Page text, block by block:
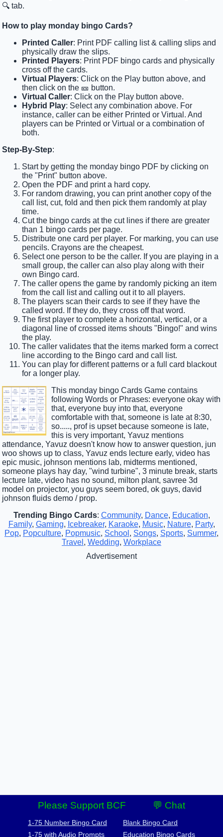
🔍 tab.
How to play monday bingo Cards?
Printed Caller: Print PDF calling list & calling slips and
physically draw the slips.
Printed Players: Print PDF bingo cards and physically
cross off the cards.
Virtual Players: Click on the Play button above, and
then click on the 🎫 button.
Virtual Caller: Click on the Play button above.
Hybrid Play: Select any combination above. For
instance, caller can be either Printed or Virtual. And
players can be Printed or Virtual or a combination of
both.
Step-By-Step:
Start by getting the monday bingo PDF by clicking on
the "Print" button above.
Open the PDF and print a hard copy.
For random drawing, you can print another copy of the
call list, cut, fold and then pick them randomly at play
time.
Cut the bingo cards at the cut lines if there are greater
than 1 bingo cards per page.
Distribute one card per player. For marking, you can use
pencils. Crayons are the cheapest.
Select one person to be the caller. If you are playing in a
small group, the caller can also play along with their
own Bingo card.
The caller opens the game by randomly picking an item
from the call list and calling out it to all players.
The players scan their cards to see if they have the
called word. If they do, they cross off that word.
The first player to complete a horizontal, vertical, or a
diagonal line of crossed items shouts "Bingo!" and wins
the play.
The caller validates that the items marked form a correct
line according to the Bingo card and call list.
You can play for different patterns or a full card blackout
for a longer play.
This monday bingo Cards Game contains
following Words or Phrases: everyone okay with
that, everyone buy into that, everyone
comfortable with that, someone is late at 8:30,
so....., prof is upset because someone is late,
this is very important, Yavuz mentions
attendance, Yavuz doesn't know how to answer question, jun
woo shows up to class, Yavuz ends lecture early, video has
epic music, johnson mentions lab, midterms mentioned,
someone plays hay day, "wind turbine", 3 minute break, starts
lecture late, video has no sound, milton plant, savree 3d
model on projector, you guys seem bored, ok guys, david
johnson fluids demo / prop.
Trending Bingo Cards: Community, Dance, Education,
Family, Gaming, Icebreaker, Karaoke, Music, Nature, Party,
Pop, Popculture, Popmusic, School , Songs, Sports, Summer,
Travel , Wedding, Workplace
Advertisement
Please Support BCF 💬 Chat
1-75 Number Bingo Card
1-75 with Audio Prompts
Blank Bingo Card
Education Bingo Cards